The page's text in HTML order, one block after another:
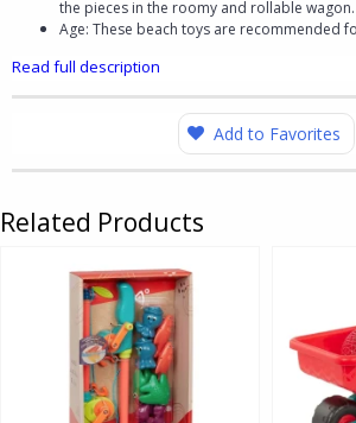
the pieces in the roomy and rollable wagon.
Age: These beach toys are recommended
Read full description
Add to Favorites
Related Products